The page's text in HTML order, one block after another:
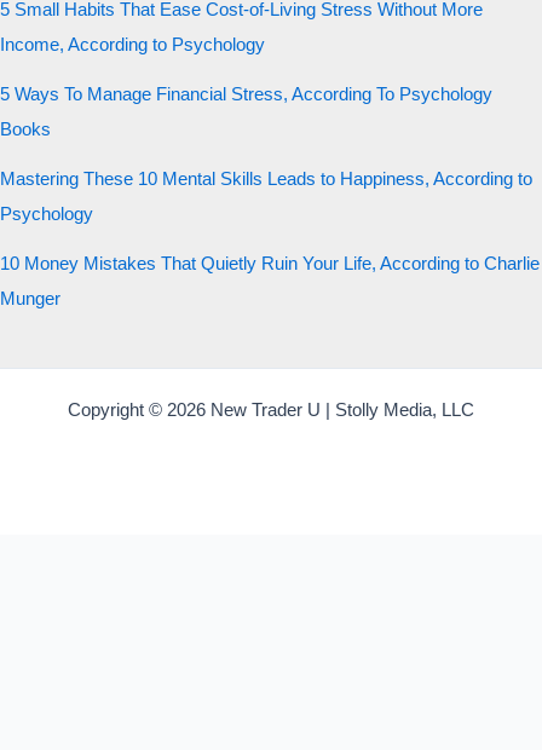
5 Small Habits That Ease Cost-of-Living Stress Without More
Income, According to Psychology
5 Ways To Manage Financial Stress, According To Psychology
Books
Mastering These 10 Mental Skills Leads to Happiness, According to
Psychology
10 Money Mistakes That Quietly Ruin Your Life, According to Charlie
Munger
Copyright © 2026 New Trader U | Stolly Media, LLC